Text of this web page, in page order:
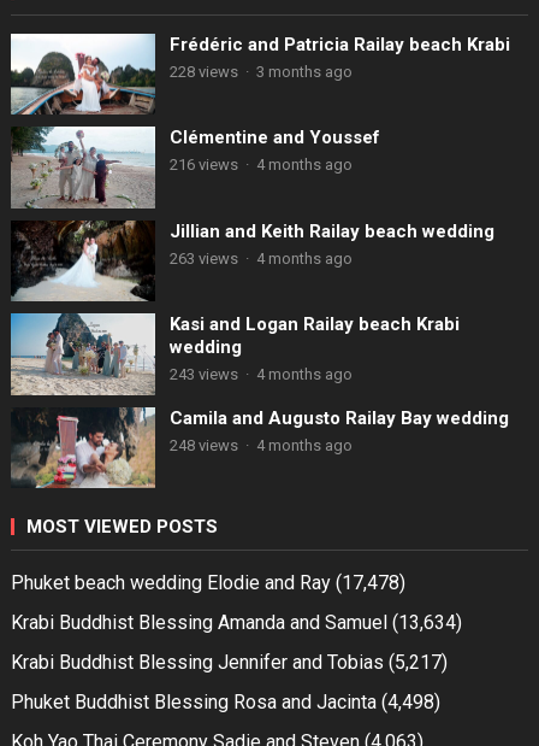
Frédéric and Patricia Railay beach Krabi
228 views · 3 months ago
Clémentine and Youssef
216 views · 4 months ago
Jillian and Keith Railay beach wedding
263 views · 4 months ago
Kasi and Logan Railay beach Krabi
wedding
243 views · 4 months ago
Camila and Augusto Railay Bay wedding
248 views · 4 months ago
MOST VIEWED POSTS
Phuket beach wedding Elodie and Ray (17,478)
Krabi Buddhist Blessing Amanda and Samuel (13,634)
Krabi Buddhist Blessing Jennifer and Tobias (5,217)
Phuket Buddhist Blessing Rosa and Jacinta (4,498)